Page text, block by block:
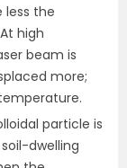
the
high
beam is
more;
particle is
dwelling